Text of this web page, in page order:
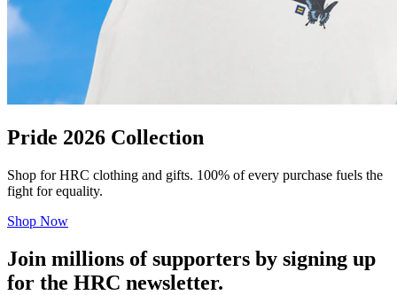
Pride 2026 Collection
Shop for HRC clothing and gifts. 100% of every purchase fuels the
fight for equality.
Shop Now
Join millions of supporters by signing up
for the HRC newsletter.